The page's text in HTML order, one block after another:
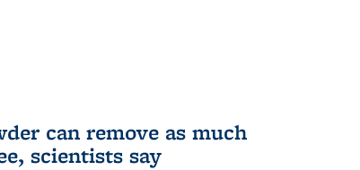
can remove as much
scientists say